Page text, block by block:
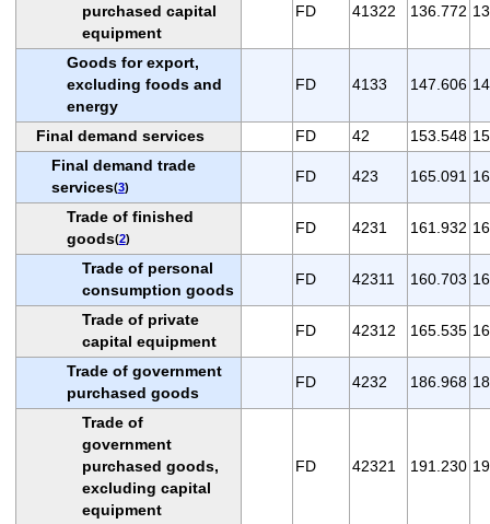
purchased capital
equipment
FD 41322 136.772
Goods for export,
excluding foods and
energy
FD 4133 147.606
Final demand services FD 42 153.548
Final demand trade
services(3)
FD 423 165.091
Trade of finished
goods(2)
FD 4231 161.932
Trade of personal
consumption goods
FD 42311 160.703
Trade of private
capital equipment
FD 42312 165.535
Trade of government
purchased goods
FD 4232 186.968
Trade of
government
purchased goods,
excluding capital
equipment
FD 42321 191.230